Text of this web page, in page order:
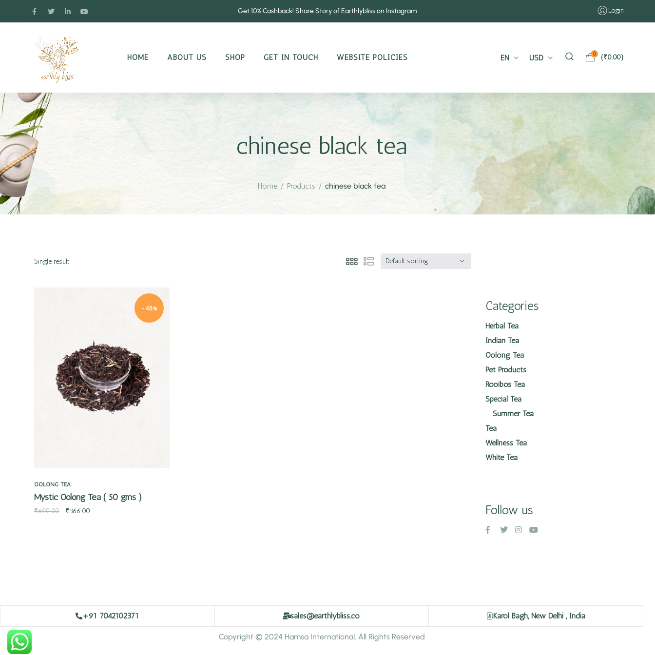
Get 10% Cashback! Share Story of Earthlybliss on Instagram Login
HOME ABOUT US SHOP GET IN TOUCH WEBSITE POLICIES EN USD 0 (₹0.00)
chinese black tea
Home / Products / chinese black tea
Single result Default sorting
-48%
OOLONG TEA
Mystic Oolong Tea ( 50 gms )
₹699.00 ₹366.00
Categories
Herbal Tea
Indian Tea
Oolong Tea
Pet Products
Rooibos Tea
Special Tea
Summer Tea
Tea
Wellness Tea
White Tea
Follow us
+91 7042102371 sales@earthlybliss.co Karol Bagh, New Delhi , India
Copyright © 2024 Hamsa International. All Rights Reserved